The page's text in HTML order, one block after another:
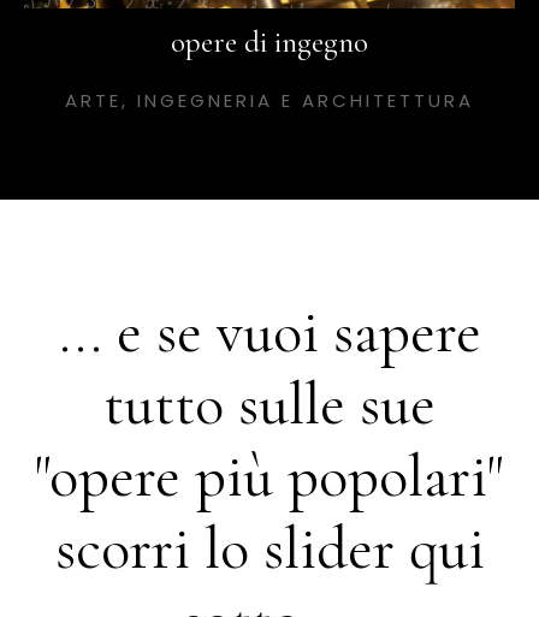
opere di ingegno
ARTE, INGEGNERIA E ARCHITETTURA
... e se vuoi sapere
tutto sulle sue
"opere più popolari"
scorri lo slider qui